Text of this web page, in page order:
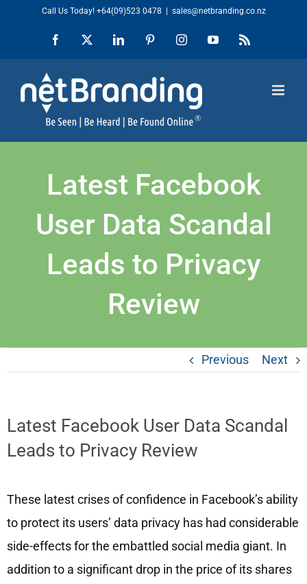
content
Call Us Today! +64(09)523 0478 sales@netbranding.co.nz
Facebook LinkedIn PinterestInstagramYouTubeRss
Latest Facebook
User Data Scandal
Leads to Privacy
Review
Previous Next
Latest Facebook User Data Scandal
Leads to Privacy Review
These latest crises of confidence in Facebook’s ability
to protect its users’ data privacy has had considerable
side-effects for the embattled social media giant. In
addition to a significant drop in the price of its shares